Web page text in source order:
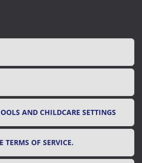
AND CHILDCARE SETTINGS
TERMS OF SERVICE.